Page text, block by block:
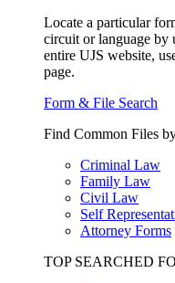
Locate a particular
circuit or language by
entire UJS website,
page.
Form & File Search
Find Common Files
Criminal Law
Family Law
Civil Law
Self
Attorney Forms
TOP SEARCHED